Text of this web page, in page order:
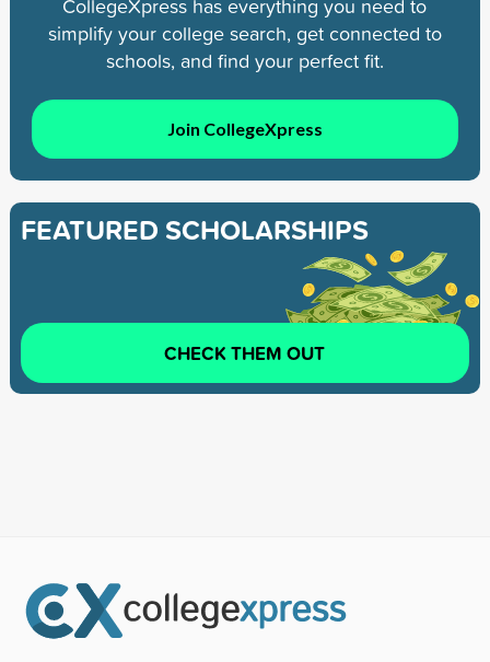
CollegeXpress has everything you need to
simplify your college search, get connected to
schools, and find your perfect fit.
Join CollegeXpress
FEATURED SCHOLARSHIPS
CHECK THEM OUT